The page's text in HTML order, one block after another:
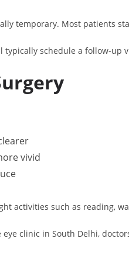
temporary. Most patients
typically schedule a follow-up
vivid
activities such as reading,
clinic in South Delhi,